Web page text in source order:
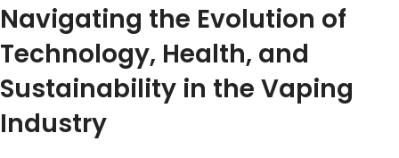
Navigating the Evolution of
Technology, Health, and
Sustainability in the Vaping
Industry